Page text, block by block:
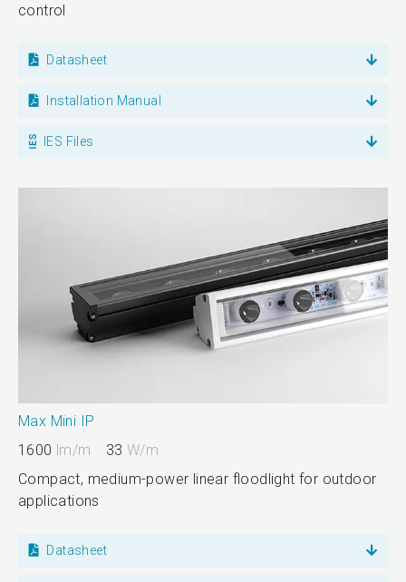
control
Datasheet
Installation Manual
IES Files
Max Mini IP
1600 lm/m 33 W/m
Compact, medium-power linear floodlight for outdoor
applications
Datasheet